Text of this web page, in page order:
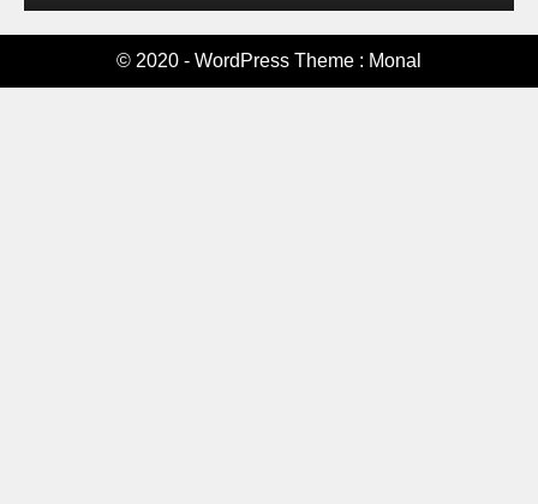
© 2020 - WordPress Theme : Monal